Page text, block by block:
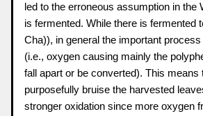
led to the erroneous assumption in the
is fermented. While there is fermented
Cha)), in general the important process
(i.e., oxygen causing mainly the
fall apart or be converted). This means
purposefully bruise the harvested
stronger oxidation since more oxygen